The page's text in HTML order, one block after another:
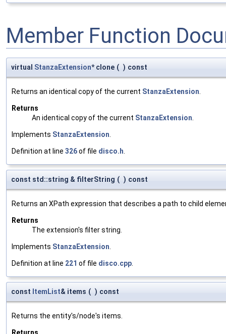
Member Function
virtual StanzaExtension* clone ( ) const
Returns an identical copy of the current StanzaExtension
Returns
An identical copy of the current StanzaExtension
Implements StanzaExtension
Definition at line 326of file disco.h
const std::string & filterString ( ) const
Returns an XPath expression that describes a path to child
Returns
The extension's filter string.
Implements StanzaExtension
Definition at line 221 of file disco.cpp
const ItemList& items ( ) const
Returns the entity's/node's items.
Returns